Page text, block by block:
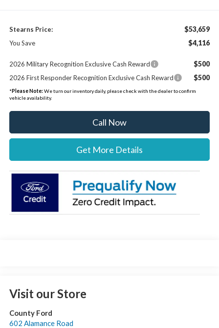
Stearns Price: $53,659
You Save $4,116
2026 Military Recognition Exclusive Cash Reward $500
2026 First Responder Recognition Exclusive Cash Reward $500
* Please Note: We turn our inventory daily, please check with the dealer to confirm
vehicle availability.
Call Now
Get More Details
Visit our Store
County Ford
602 Alamance Road